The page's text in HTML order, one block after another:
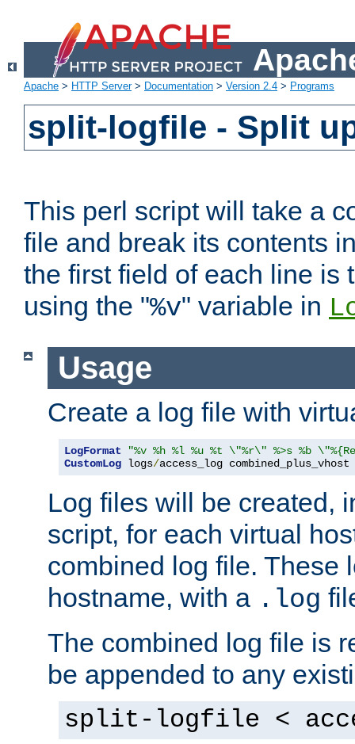
Apache > HTTP Server> Documentation > Version 2.4 > Programs
split-logfile - Split
This perl script will take a
file and break its contents
the first field of each line is
using the "%v" variable in
Usage
Create a log file with
LogFormat
"%v %h %l %u %t \"%r\" %>s %b
CustomLog logs/access_log combined_plus_vhost
Log files will be created,
script, for each virtual
combined log file. These
hostname, with a .log
The combined log file is
be appended to any
split-logfile <